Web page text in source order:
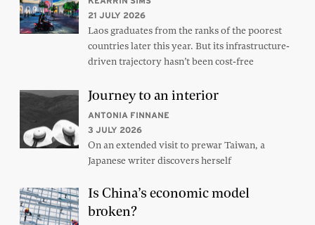
21 JULY 2026
Laos graduates from the ranks of the poorest
countries later this year. But its infrastructure-
driven trajectory hasn’t been cost-free
Journey to an interior
ANTONIA FINNANE
3 JULY 2026
On an extended visit to prewar Taiwan, a
Japanese writer discovers herself
Is China’s economic model
broken?